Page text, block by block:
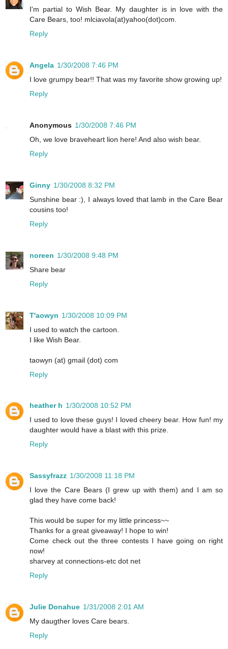
I'm partial to Wish Bear. My daughter is in love with the
Care Bears, too! mlciavola(at)yahoo(dot)com.
Reply
Angela 1/30/2008 7:46 PM
I love grumpy bear!! That was my favorite show growing up!
Reply
Anonymous 1/30/2008 7:46 PM
Oh, we love braveheart lion here! And also wish bear.
Reply
Ginny 1/30/2008 8:32 PM
Sunshine bear :), I always loved that lamb in the Care Bear
cousins too!
Reply
noreen 1/30/2008 9:48 PM
Share bear
Reply
T'aowyn 1/30/2008 10:09 PM
I used to watch the cartoon.
I like Wish Bear.
taowyn (at) gmail (dot) com
Reply
heather h 1/30/2008 10:52 PM
I used to love these guys! I loved cheery bear. How fun! my
daughter would have a blast with this prize.
Reply
Sassyfrazz 1/30/2008 11:18 PM
I love the Care Bears (I grew up with them) and I am so
glad they have come back!
This would be super for my little princess~~
Thanks for a great giveaway! I hope to win!
Come check out the three contests I have going on right
now!
sharvey at connections-etc dot net
Reply
Julie Donahue 1/31/2008 2:01 AM
My daugther loves Care bears.
Reply